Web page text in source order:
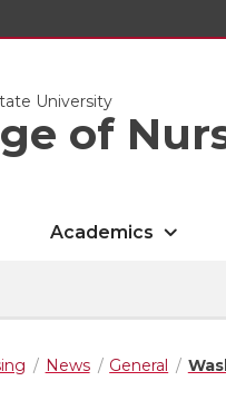
University
of
Academics
News General